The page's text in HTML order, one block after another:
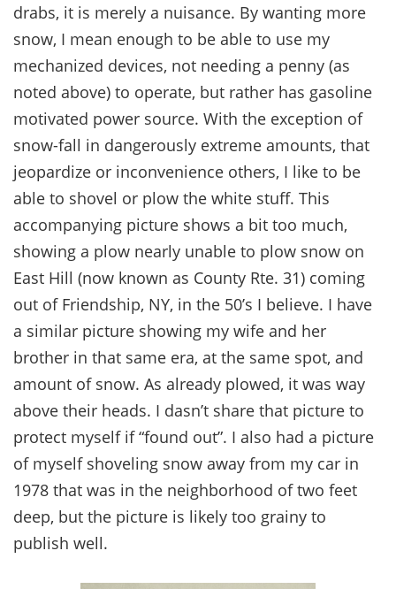
drabs, it is merely a nuisance. By wanting more
snow, I mean enough to be able to use my
mechanized devices, not needing a penny (as
noted above) to operate, but rather has gasoline
motivated power source. With the exception of
snow-fall in dangerously extreme amounts, that
jeopardize or inconvenience others, I like to be
able to shovel or plow the white stuff. This
accompanying picture shows a bit too much,
showing a plow nearly unable to plow snow on
East Hill (now known as County Rte. 31) coming
out of Friendship, NY, in the 50’s I believe. I have
a similar picture showing my wife and her
brother in that same era, at the same spot, and
amount of snow. As already plowed, it was way
above their heads. I dasn’t share that picture to
protect myself if “found out”. I also had a picture
of myself shoveling snow away from my car in
1978 that was in the neighborhood of two feet
deep, but the picture is likely too grainy to
publish well.